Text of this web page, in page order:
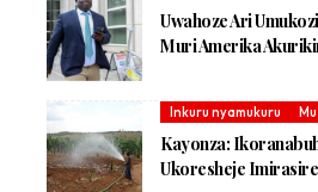
Uwahoze Ari
Muri Amerika
Inkuru nyamukuru
Kayonza:
Ukoresheje